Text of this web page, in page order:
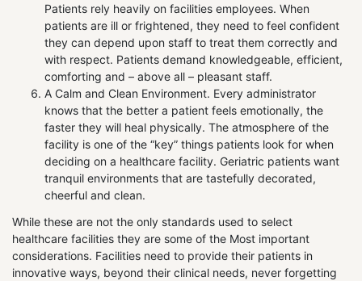
Patients rely heavily on facilities employees. When
patients are ill or frightened, they need to feel confident
they can depend upon staff to treat them correctly and
with respect. Patients demand knowledgeable, efficient,
comforting and – above all – pleasant staff.
A Calm and Clean Environment. Every administrator
knows that the better a patient feels emotionally, the
faster they will heal physically. The atmosphere of the
facility is one of the “key” things patients look for when
deciding on a healthcare facility. Geriatric patients want
tranquil environments that are tastefully decorated,
cheerful and clean.
While these are not the only standards used to select
healthcare facilities they are some of the Most important
considerations. Facilities need to provide their patients in
innovative ways, beyond their clinical needs, never forgetting